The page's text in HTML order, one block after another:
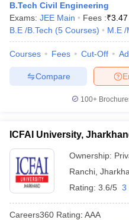
B.Tech Civil Engineering
Exams: JEE Main Fees :₹
B.E /B.Tech (5 Courses) M.E /
Courses Fees Cut-Off
Compare
100+
ICFAI University,
Ownership:
Ranchi
Rating: 3.6/5 3
Careers360 Rating: AAA